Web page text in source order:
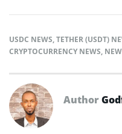
USDC NEWS,TETHER (USDT)
CRYPTOCURRENCY NEWS,
Author